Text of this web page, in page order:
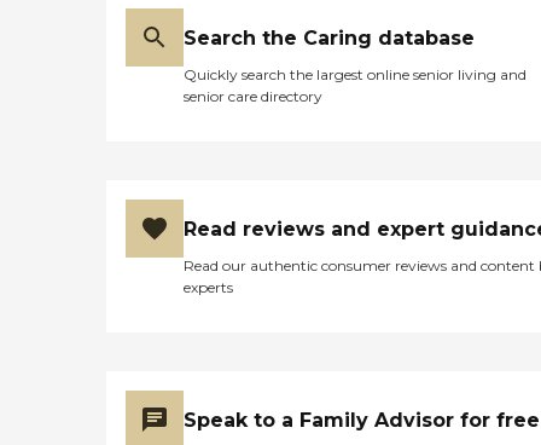
Search the Caring database
Quickly search the largest online senior living and
senior care directory
Read reviews and expert
Read our authentic consumer reviews and content
experts
Speak to a Family Advisor for free